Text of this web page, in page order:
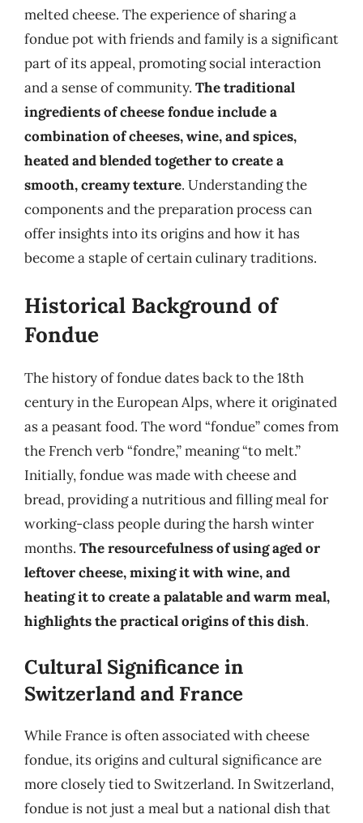
melted cheese. The experience of sharing a
fondue pot with friends and family is a significant
part of its appeal, promoting social interaction
and a sense of community. The traditional
ingredients of cheese fondue include a
combination of cheeses, wine, and spices,
heated and blended together to create a
smooth, creamy texture. Understanding the
components and the preparation process can
offer insights into its origins and how it has
become a staple of certain culinary traditions.
Historical Background of
Fondue
The history of fondue dates back to the 18th
century in the European Alps, where it originated
as a peasant food. The word “fondue” comes from
the French verb “fondre,” meaning “to melt.”
Initially, fondue was made with cheese and
bread, providing a nutritious and filling meal for
working-class people during the harsh winter
months. The resourcefulness of using aged or
leftover cheese, mixing it with wine, and
heating it to create a palatable and warm meal,
highlights the practical origins of this dish.
Cultural Significance in
Switzerland and France
While France is often associated with cheese
fondue, its origins and cultural significance are
more closely tied to Switzerland. In Switzerland,
fondue is not just a meal but a national dish that